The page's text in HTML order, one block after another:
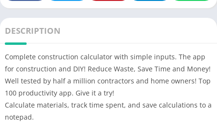
DESCRIPTION
Complete construction calculator with simple inputs. The app
for construction and DIY! Reduce Waste, Save Time and Money!
Well tested by half a million contractors and home owners! Top
100 productivity app. Give it a try!
Calculate materials, track time spent, and save calculations to a
notepad.